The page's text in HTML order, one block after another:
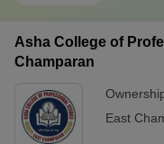
Asha College of
Champaran
East